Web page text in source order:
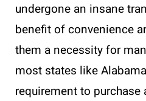
undergone an insane
benefit of convenience
them a necessity for
most states like
requirement to purchase